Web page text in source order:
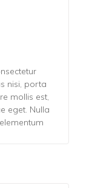
nisi, porta
mollis est,
eget. Nulla